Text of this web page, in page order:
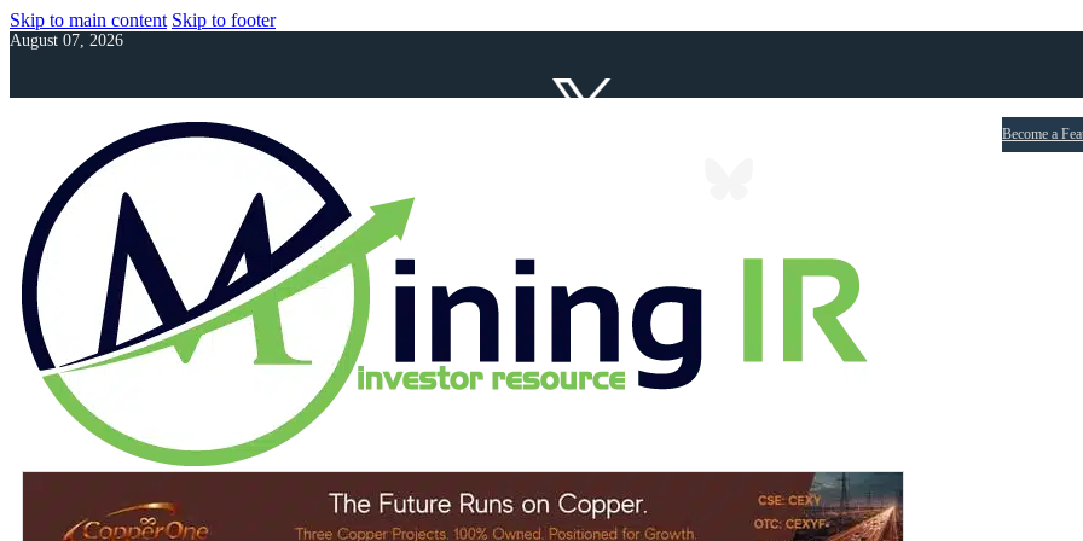
Skip to main content Skip to footer
August 07, 2026
Become a